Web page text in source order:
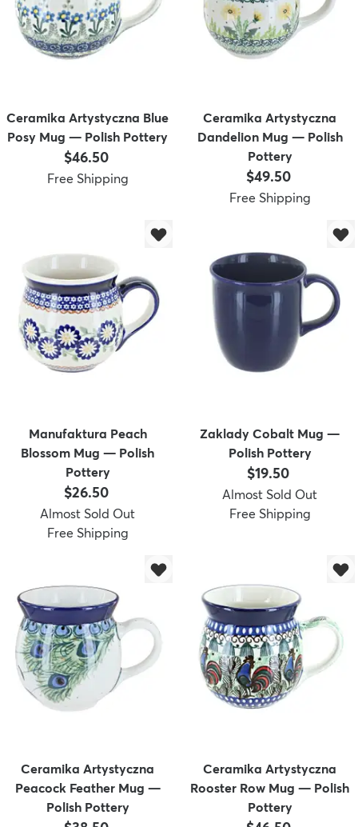
Ceramika Artystyczna Blue
Posy Mug — Polish Pottery
Price:
$46.50
Free Shipping
Ceramika Artystyczna
Dandelion Mug — Polish
Pottery
Price:
$49.50
Free Shipping
Manufaktura Peach
Blossom Mug — Polish
Pottery
Price:
$26.50
Almost Sold Out
Free Shipping
Zaklady Cobalt Mug —
Polish Pottery
Price:
$19.50
Almost Sold Out
Free Shipping
Ceramika Artystyczna
Peacock Feather Mug —
Polish Pottery
Ceramika Artystyczna
Rooster Row Mug — Polish
Pottery